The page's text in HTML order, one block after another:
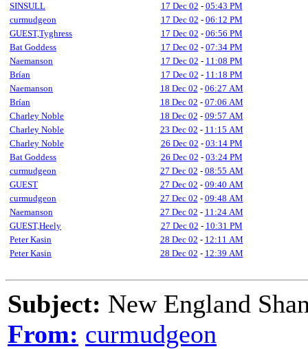
SINSULL
17 Dec 02 - 05:43 PM
curmudgeon
17 Dec 02 - 06:12 PM
GUEST,Tyghress
17 Dec 02 - 06:56 PM
Bat Goddess
17 Dec 02 - 07:34 PM
Naemanson
17 Dec 02 - 11:08 PM
Brían
17 Dec 02 - 11:18 PM
Naemanson
18 Dec 02 - 06:27 AM
Brían
18 Dec 02 - 07:06 AM
Charley Noble
18 Dec 02 - 09:57 AM
Charley Noble
23 Dec 02 - 11:15 AM
Charley Noble
26 Dec 02 - 03:14 PM
Bat Goddess
26 Dec 02 - 03:24 PM
curmudgeon
27 Dec 02 - 08:55 AM
GUEST
27 Dec 02 - 09:40 AM
curmudgeon
27 Dec 02 - 09:48 AM
Naemanson
27 Dec 02 - 11:24 AM
GUEST,Heely
27 Dec 02 - 10:31 PM
Peter Kasin
28 Dec 02 - 12:11 AM
Peter Kasin
28 Dec 02 - 12:39 AM
Subject: New England
From: curmudgeon